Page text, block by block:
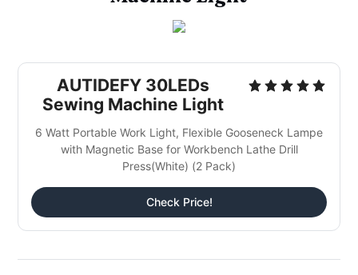
AUTIDEFY 30LEDs
Sewing Machine Light
6 Watt Portable Work Light, Flexible Gooseneck Lampe
with Magnetic Base for Workbench Lathe Drill
Press(White) (2 Pack)
Check Price!